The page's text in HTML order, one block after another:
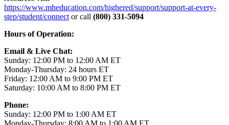
https://www.mheducation.com/highered/support/support-at-every-
step/student/connect or call (800) 331-5094
Hours of Operation:
Email & Live Chat:
Sunday: 12:00 PM to 12:00 AM ET
Monday-Thursday: 24 hours ET
Friday: 12:00 AM to 9:00 PM ET
Saturday: 10:00 AM to 8:00 PM ET
Phone:
Sunday: 12:00 PM to 1:00 AM ET
Monday-Thursday: 8:00 AM to 1:00 AM ET